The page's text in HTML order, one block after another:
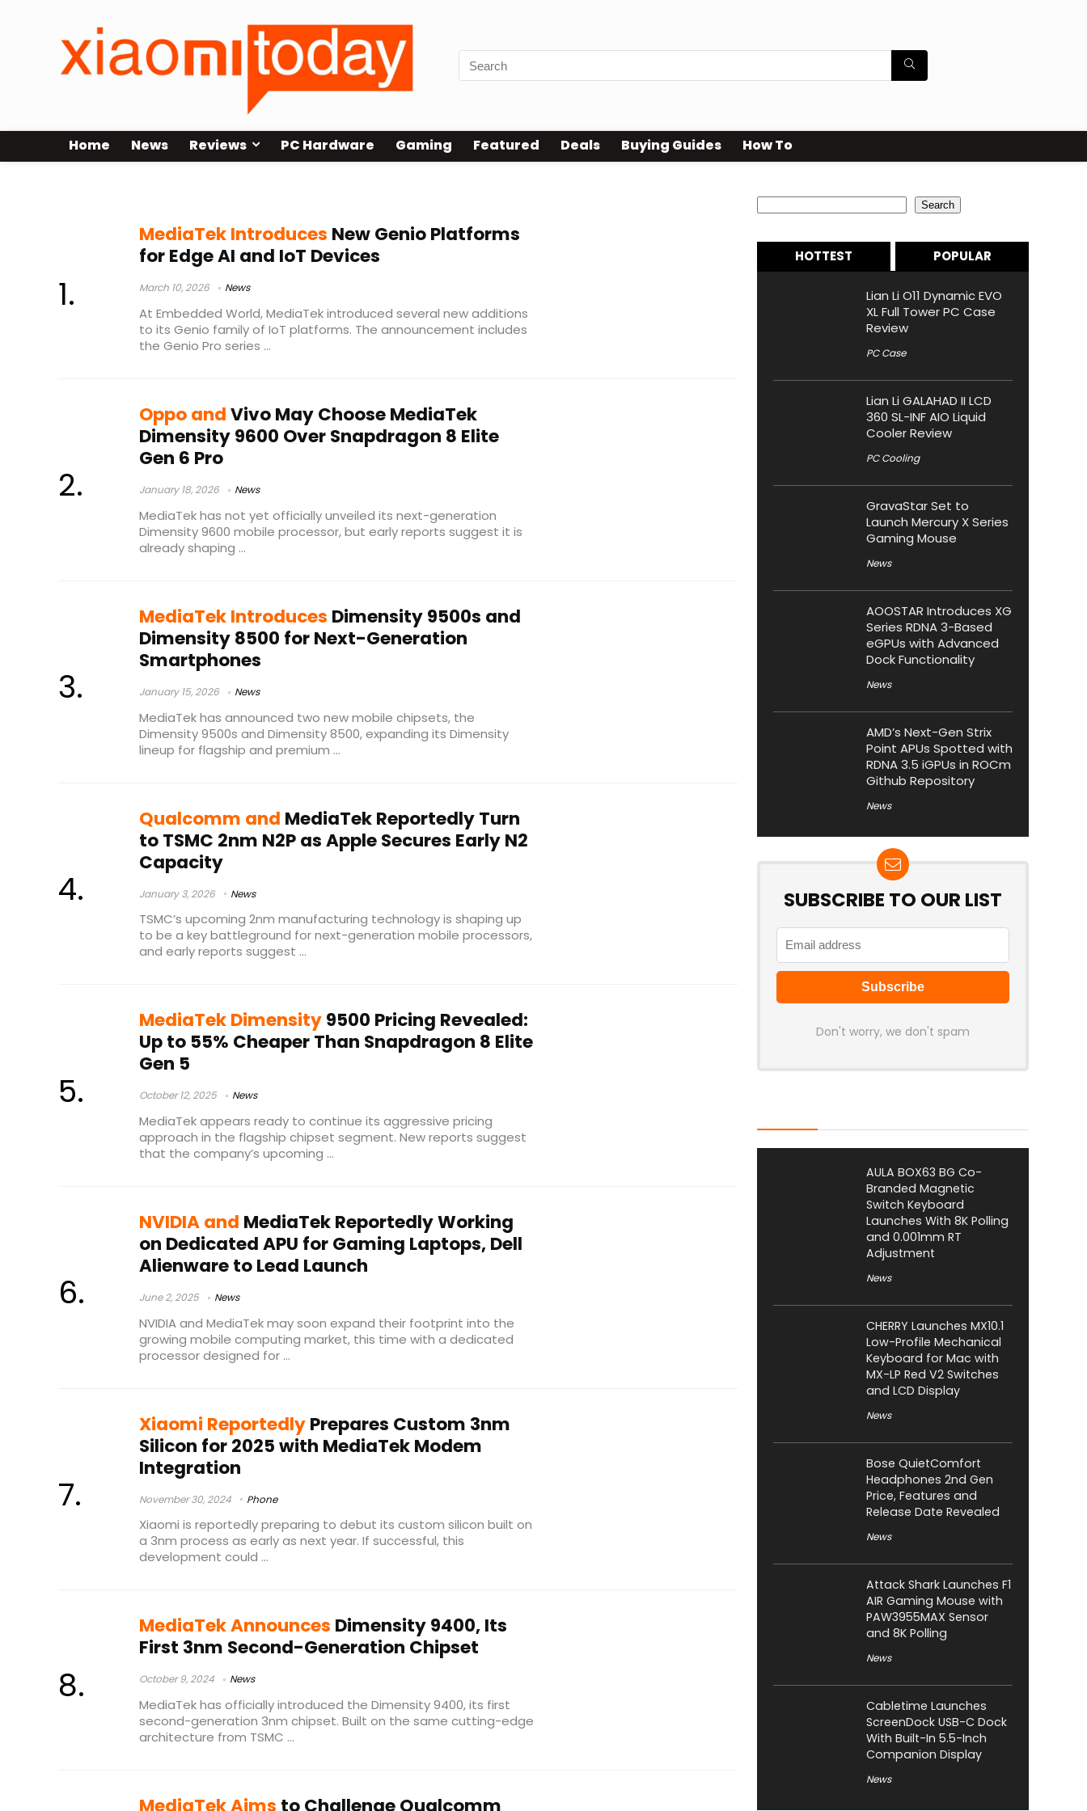
Home News Reviews PC Hardware Gaming Featured Deals Buying Guides How To
MediaTek Introduces New Genio Platforms
for Edge AI and IoT Devices
March 10, 2026 News
At Embedded World, MediaTek introduced several new additions
to its Genio family of IoT platforms. The announcement includes
the Genio Pro series ...
Oppo andVivo May Choose MediaTek
Dimensity 9600 Over Snapdragon 8 Elite
Gen 6 Pro
January 18, 2026 News
MediaTek has not yet officially unveiled its next-generation
Dimensity 9600 mobile processor, but early reports suggest it is
already shaping ...
MediaTek Introduces Dimensity 9500s and
Dimensity 8500 for Next-Generation
Smartphones
January 15, 2026 News
MediaTek has announced two new mobile chipsets, the
Dimensity 9500s and Dimensity 8500, expanding its Dimensity
lineup for flagship and premium ...
Qualcomm and MediaTek Reportedly Turn
to TSMC 2nm N2P as Apple Secures Early N2
Capacity
January 3, 2026 News
TSMC’s upcoming 2nm manufacturing technology is shaping up
to be a key battleground for next-generation mobile processors,
and early reports suggest ...
MediaTek Dimensity9500 Pricing Revealed:
Up to 55% Cheaper Than Snapdragon 8 Elite
Gen 5
October 12, 2025 News
MediaTek appears ready to continue its aggressive pricing
approach in the flagship chipset segment. New reports suggest
that the company’s upcoming ...
NVIDIA and MediaTek Reportedly Working
on Dedicated APU for Gaming Laptops, Dell
Alienware to Lead Launch
June 2, 2025 News
NVIDIA and MediaTek may soon expand their footprint into the
growing mobile computing market, this time with a dedicated
processor designed for ...
Xiaomi ReportedlyPrepares Custom 3nm
Silicon for 2025 with MediaTek Modem
Integration
November 30, 2024 Phone
Xiaomi is reportedly preparing to debut its custom silicon built on
a 3nm process as early as next year. If successful, this
development could ...
MediaTek Announces Dimensity 9400, Its
First 3nm Second-Generation Chipset
October 9, 2024 News
MediaTek has officially introduced the Dimensity 9400, its first
second-generation 3nm chipset. Built on the same cutting-edge
architecture from TSMC ...
MediaTek Aims to Challenge Qualcomm
Search
HOTTEST POPULAR
Lian Li O11 Dynamic EVO
XL Full Tower PC Case
Review
PC Case
Lian Li GALAHAD II LCD
360 SL-INF AIO Liquid
Cooler Review
PC Cooling
GravaStar Set to
Launch Mercury X Series
Gaming Mouse
News
AOOSTAR Introduces XG
Series RDNA 3-Based
eGPUs with Advanced
Dock Functionality
News
AMD’s Next-Gen Strix
Point APUs Spotted with
RDNA 3.5 iGPUs in ROCm
Github Repository
News
SUBSCRIBE TO OUR LIST
Don't worry, we don't spam
AULA BOX63 BG Co-
Branded Magnetic
Switch Keyboard
Launches With 8K Polling
and 0.001mm RT
Adjustment
News
CHERRY Launches MX10.1
Low-Profile Mechanical
Keyboard for Mac with
MX-LP Red V2 Switches
and LCD Display
News
Bose QuietComfort
Headphones 2nd Gen
Price, Features and
Release Date Revealed
News
Attack Shark Launches F1
AIR Gaming Mouse with
PAW3955MAX Sensor
and 8K Polling
News
Cabletime Launches
ScreenDock USB-C Dock
With Built-In 5.5-Inch
Companion Display
News